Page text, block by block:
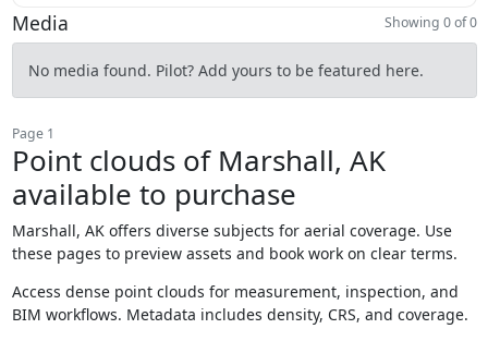
Media Showing 0 of 0
No media found. Pilot? Add yours to be featured here.
Page 1
Point clouds of Marshall, AK
available to purchase
Marshall, AK offers diverse subjects for aerial coverage. Use
these pages to preview assets and book work on clear terms.
Access dense point clouds for measurement, inspection, and
BIM workflows. Metadata includes density, CRS, and coverage.